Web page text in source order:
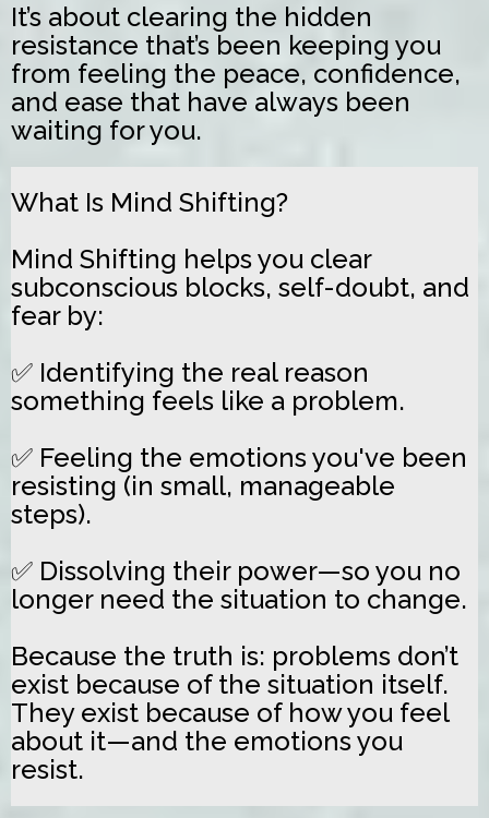
It’s about clearing the hidden
resistance that’s been keeping you
from feeling the peace, confidence,
and ease that have always been
waiting for you.
What Is Mind Shifting?
Mind Shifting helps you clear
subconscious blocks, self-doubt, and
fear by:
✅ Identifying the real reason
something feels like a problem.
✅ Feeling the emotions you've been
resisting (in small, manageable
steps).
✅ Dissolving their power—so you no
longer need the situation to change.
Because the truth is: problems don’t
exist because of the situation itself.
They exist because of how you feel
about it—and the emotions you
resist.